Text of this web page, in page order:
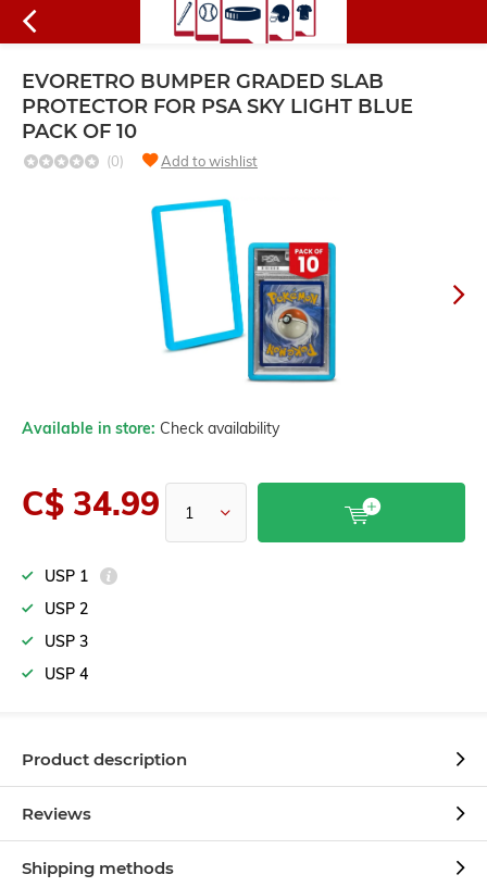
EVORETRO BUMPER GRADED SLAB
PROTECTOR FOR PSA SKY LIGHT BLUE
PACK OF 10
(0) Add to wishlist
Available in store: Check availability
C$ 34.99
USP 1
USP 2
USP 3
USP 4
Product description
Reviews
Shipping methods